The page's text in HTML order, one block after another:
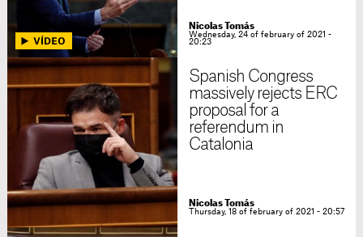
Nicolas Tomás
Wednesday, 24 of february of 2021 -
20:23
Spanish Congress
massively rejects ERC
proposal for a
referendum in
Catalonia
Nicolas Tomás
Thursday, 18 of february of 2021 - 20:57